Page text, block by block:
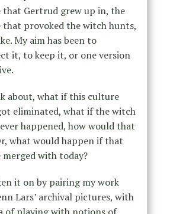
Gertrud grew up in, the
provoked the witch hunts,
My aim has been to
it, to keep it, or one version
about, what if this culture
eliminated, what if the witch
happened, how would that
what would happen if that
with today?
it on by pairing my work
Lars’ archival pictures, with